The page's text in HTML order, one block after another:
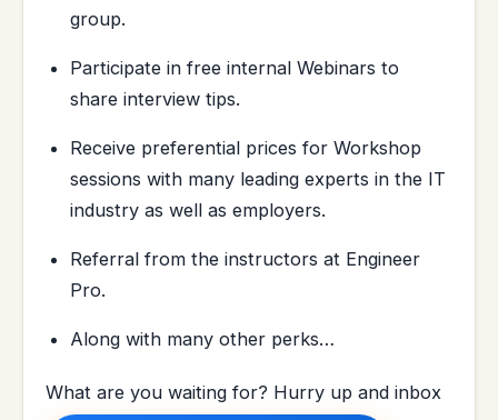
group.
Participate in free internal Webinars to
share interview tips.
Receive preferential prices for Workshop
sessions with many leading experts in the IT
industry as well as employers.
Referral from the instructors at Engineer
Pro.
Along with many other perks…
What are you waiting for? Hurry up and inbox